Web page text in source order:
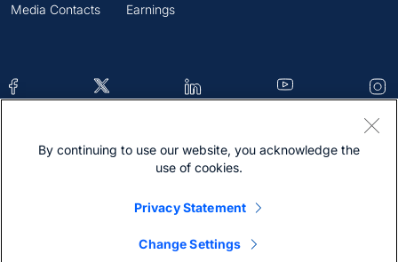
Media Contacts Earnings
Contacts Feedback Help Site Map
By continuing to use our website, you acknowledge the
use of cookies.
Privacy Statement
Change Settings